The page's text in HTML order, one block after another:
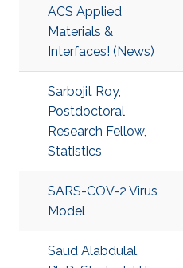
ACS Applied
Materials &
Interfaces! (News)
Sarbojit Roy,
Postdoctoral
Research Fellow,
Statistics
SARS-COV-2 Virus
Model
Saud Alabdulal,